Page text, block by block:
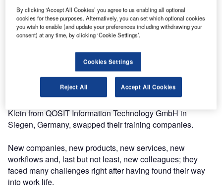
Thriving partnership
the two apprentices. Having left school only a while ago,
the grown-up world welcomed them with new, serious
tasks in the form of apprenticeships in IT system
electronics. For three months, Daniel Berkemer from
Klein from QOSIT Information Technology GmbH in
Siegen, Germany, swapped their training companies.
New companies, new products, new services, new
workflows and, last but not least, new colleagues; they
faced many challenges right after having found their way
into work life.
By clicking ‘Accept All Cookies’ you agree to us enabling all optional
cookies for these purposes. Alternatively, you can set which optional cookies
you wish to enable (and update your preferences including withdrawing your
consent) at any time, by clicking ‘Cookie Settings’.
Cookies Settings
Reject All Accept All Cookies